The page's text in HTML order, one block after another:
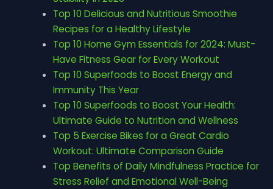
Top 10 Delicious and Nutritious Smoothie
Recipes for a Healthy Lifestyle
Top 10 Home Gym Essentials for 2024: Must-
Have Fitness Gear for Every Workout
Top 10 Superfoods to Boost Energy and
Immunity This Year
Top 10 Superfoods to Boost Your Health:
Ultimate Guide to Nutrition and Wellness
Top 5 Exercise Bikes for a Great Cardio
Workout: Ultimate Comparison Guide
Top Benefits of Daily Mindfulness Practice for
Stress Relief and Emotional Well-Being